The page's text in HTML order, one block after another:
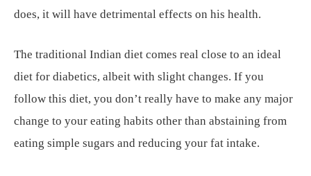
does, it will have detrimental effects on his health.
The traditional Indian diet comes real close to an ideal
diet for diabetics, albeit with slight changes. If you
follow this diet, you don’t really have to make any major
change to your eating habits other than abstaining from
eating simple sugars and reducing your fat intake.